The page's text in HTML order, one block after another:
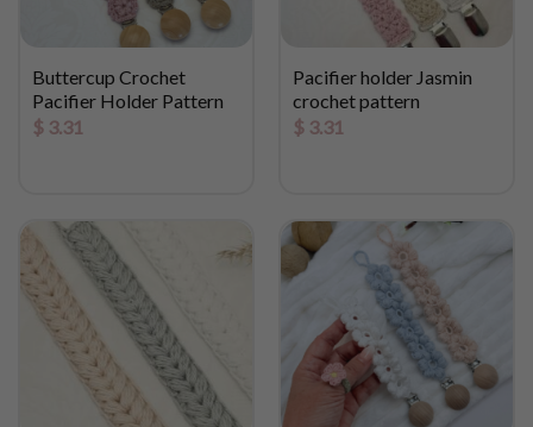
Buttercup Crochet
Pacifier Holder Pattern
$3.31
Pacifier holder Jasmin
crochet pattern
$3.31